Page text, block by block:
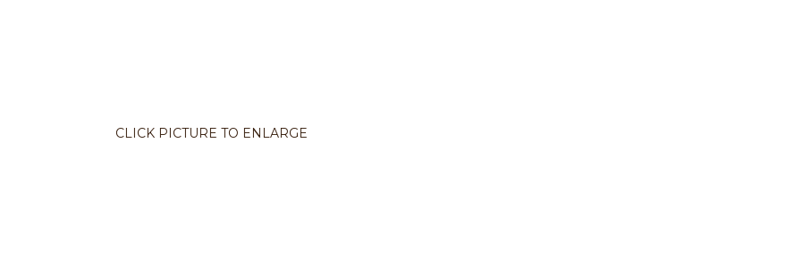
CLICK PICTURE TO ENLARGE